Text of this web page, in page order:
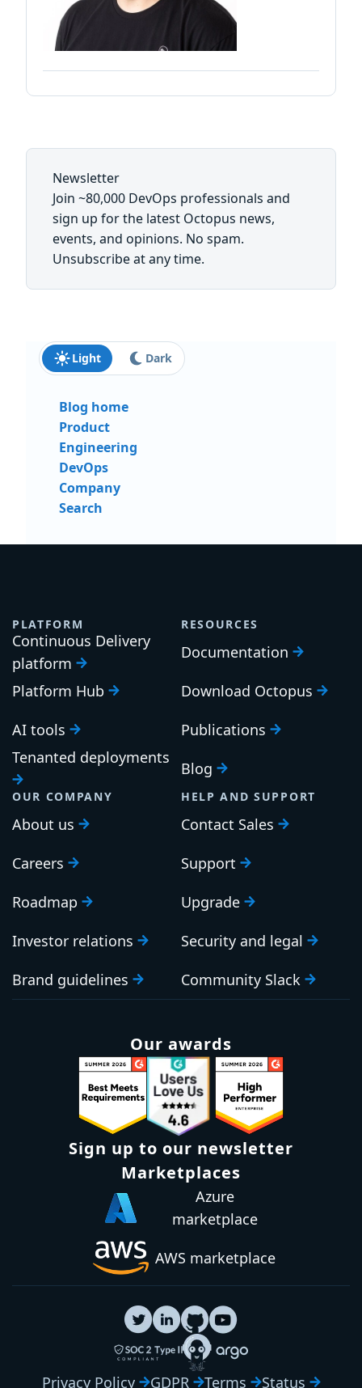
Newsletter
Join ~80,000 DevOps professionals and
sign up for the latest Octopus news,
events, and opinions. No spam.
Unsubscribe at any time.
Light Dark
Blog home
Product
Engineering
DevOps
Company
Search
PLATFORM
Continuous Delivery
platform
Platform Hub
AI tools
Tenanted deployments
RESOURCES
Documentation
Download Octopus
Publications
Blog
OUR COMPANY
About us
Careers
Roadmap
Investor relations
Brand guidelines
HELP AND SUPPORT
Contact Sales
Support
Upgrade
Security and legal
Community Slack
Our awards
Sign up to our newsletter
Marketplaces
Azure
marketplace
AWS marketplace
Privacy Policy GDPR Terms Status